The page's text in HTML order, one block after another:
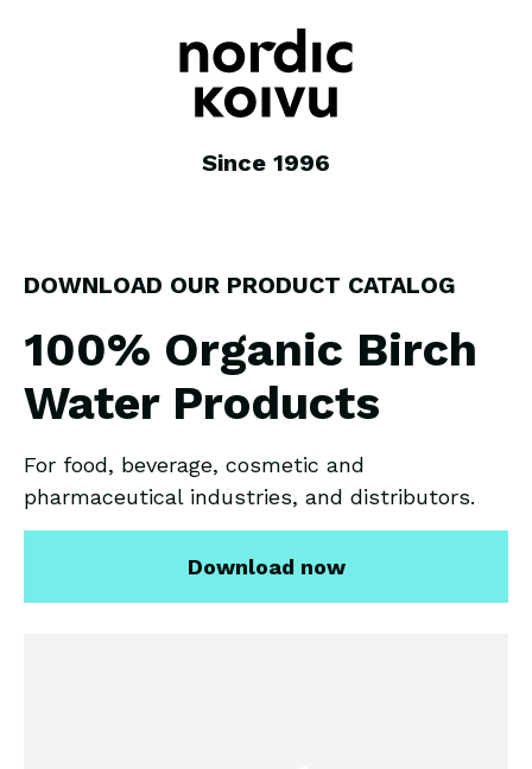
Since 1996
DOWNLOAD OUR PRODUCT CATALOG
100% Organic Birch
Water Products
For food, beverage, cosmetic and
pharmaceutical industries, and distributors.
Download now